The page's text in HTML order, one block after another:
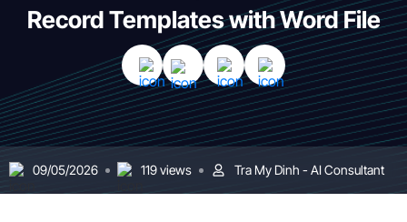
Record Templates with Word File
09/05/2026 119 views Tra My Dinh - AI Consultant